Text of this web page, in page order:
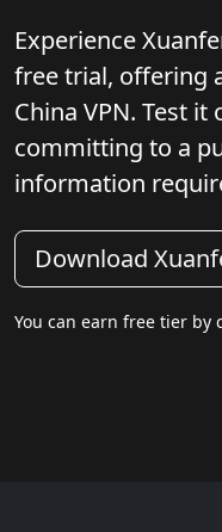
Experience
free trial, offering
China VPN. Test
committing to a
information
Download
You can earn free tier by